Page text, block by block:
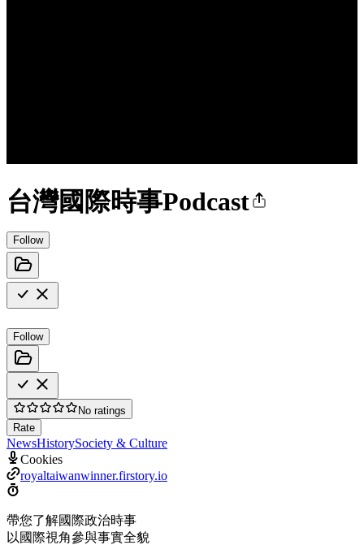
台灣國際時事Podcast
Follow
Follow
No ratings
Rate
NewsHistorySociety & Culture
Cookies
royaltaiwanwinner.firstory.io
帶您了解國際政治時事
以國際視角參與事實全貌